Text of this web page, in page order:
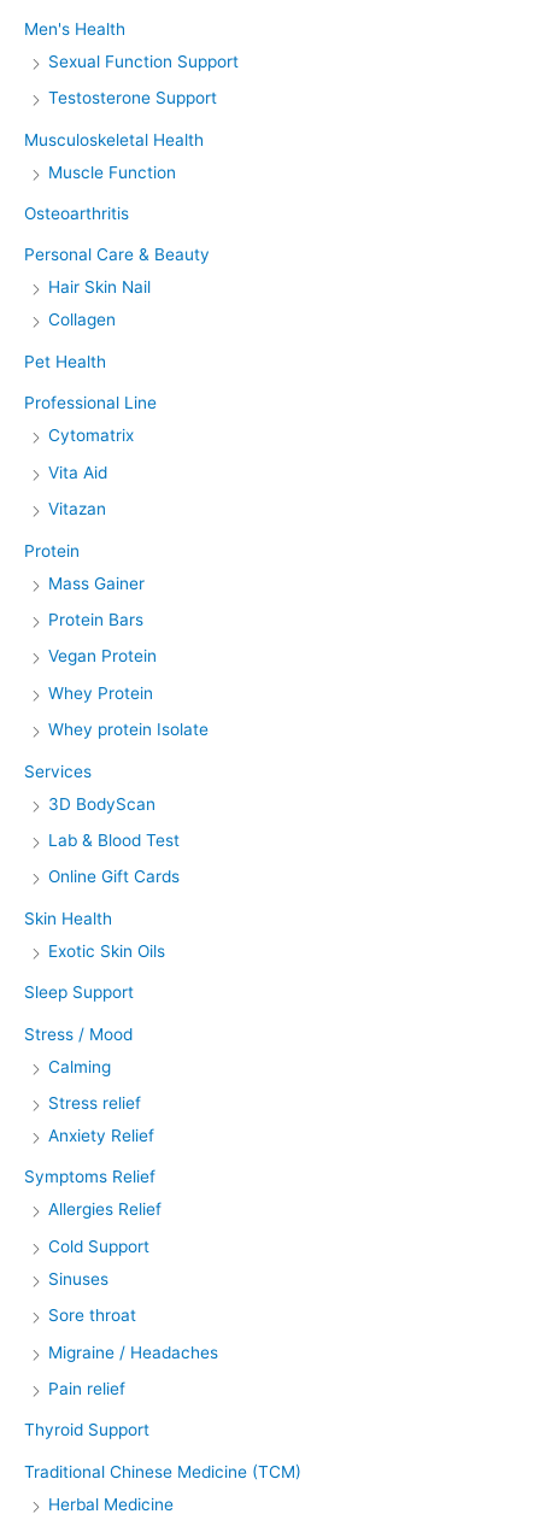
Men's Health
Sexual Function Support
Testosterone Support
Musculoskeletal Health
Muscle Function
Osteoarthritis
Personal Care & Beauty
Hair Skin Nail
Collagen
Pet Health
Professional Line
Cytomatrix
Vita Aid
Vitazan
Protein
Mass Gainer
Protein Bars
Vegan Protein
Whey Protein
Whey protein Isolate
Services
3D BodyScan
Lab & Blood Test
Online Gift Cards
Skin Health
Exotic Skin Oils
Sleep Support
Stress / Mood
Calming
Stress relief
Anxiety Relief
Symptoms Relief
Allergies Relief
Cold Support
Sinuses
Sore throat
Migraine / Headaches
Pain relief
Thyroid Support
Traditional Chinese Medicine (TCM)
Herbal Medicine